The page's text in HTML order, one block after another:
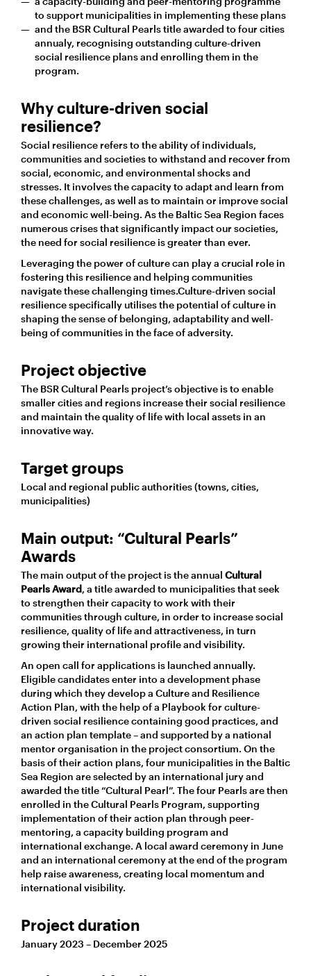
to support municipalities in implementing these plans
and the BSR Cultural Pearls title awarded to four cities
annualy, recognising outstanding culture-driven
social resilience plans and enrolling them in the
program.
Why culture-driven social
resilience?
Social resilience refers to the ability of individuals,
communities and societies to withstand and recover from
social, economic, and environmental shocks and
stresses. It involves the capacity to adapt and learn from
these challenges, as well as to maintain or improve social
and economic well-being. As the Baltic Sea Region faces
numerous crises that significantly impact our societies,
the need for social resilience is greater than ever.
Leveraging the power of culture can play a crucial role in
fostering this resilience and helping communities
navigate these challenging times.Culture-driven social
resilience specifically utilises the potential of culture in
shaping the sense of belonging, adaptability and well-
being of communities in the face of adversity.
Project objective
The BSR Cultural Pearls project’s objective is to enable
smaller cities and regions increase their social resilience
and maintain the quality of life with local assets in an
innovative way.
Target groups
Local and regional public authorities (towns, cities,
municipalities)
Main output: “Cultural Pearls”
Awards
The main output of the project is the annual Cultural
Pearls Award, a title awarded to municipalities that seek
to strengthen their capacity to work with their
communities through culture, in order to increase social
resilience, quality of life and attractiveness, in turn
growing their international profile and visibility.
An open call for applications is launched annually.
Eligible candidates enter into a development phase
during which they develop a Culture and Resilience
Action Plan, with the help of a Playbook for culture-
driven social resilience containing good practices, and
an action plan template – and supported by a national
mentor organisation in the project consortium. On the
basis of their action plans, four municipalities in the Baltic
Sea Region are selected by an international jury and
awarded the title “Cultural Pearl”. The four Pearls are then
enrolled in the Cultural Pearls Program, supporting
implementation of their action plan through peer-
mentoring, a capacity building program and
international exchange. A local award ceremony in June
and an international ceremony at the end of the program
help raise awareness, creating local momentum and
international visibility.
Project duration
January 2023 – December 2025